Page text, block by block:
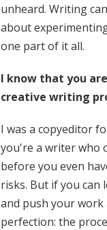
unheard. Writing
about
one part of it all.
I know that you
creative writing
I was a copyeditor
you're a writer who
before you even
risks. But if you
and push your
perfection: the